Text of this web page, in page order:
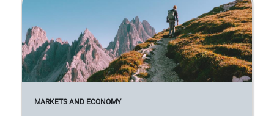
MARKETS AND ECONOMY